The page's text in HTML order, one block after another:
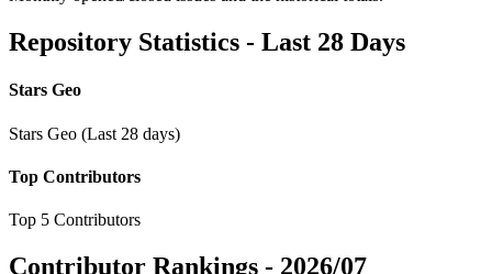
Repository Statistics - Last 28 Days
Stars Geo
Stars Geo (Last 28 days)
Top Contributors
Top 5 Contributors
Contributor Rankings - 2026/07